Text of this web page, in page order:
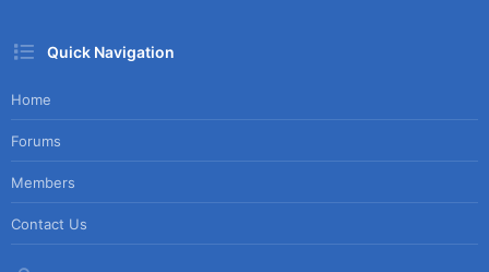
Quick Navigation
Home
Forums
Members
Contact Us